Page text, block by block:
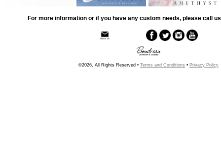
For more information or if you have any custom needs, please call
©2026, All Rights Reserved • Terms and Conditions • Privacy Policy